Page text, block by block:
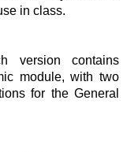
in class.
version contains
module, with two
for the General